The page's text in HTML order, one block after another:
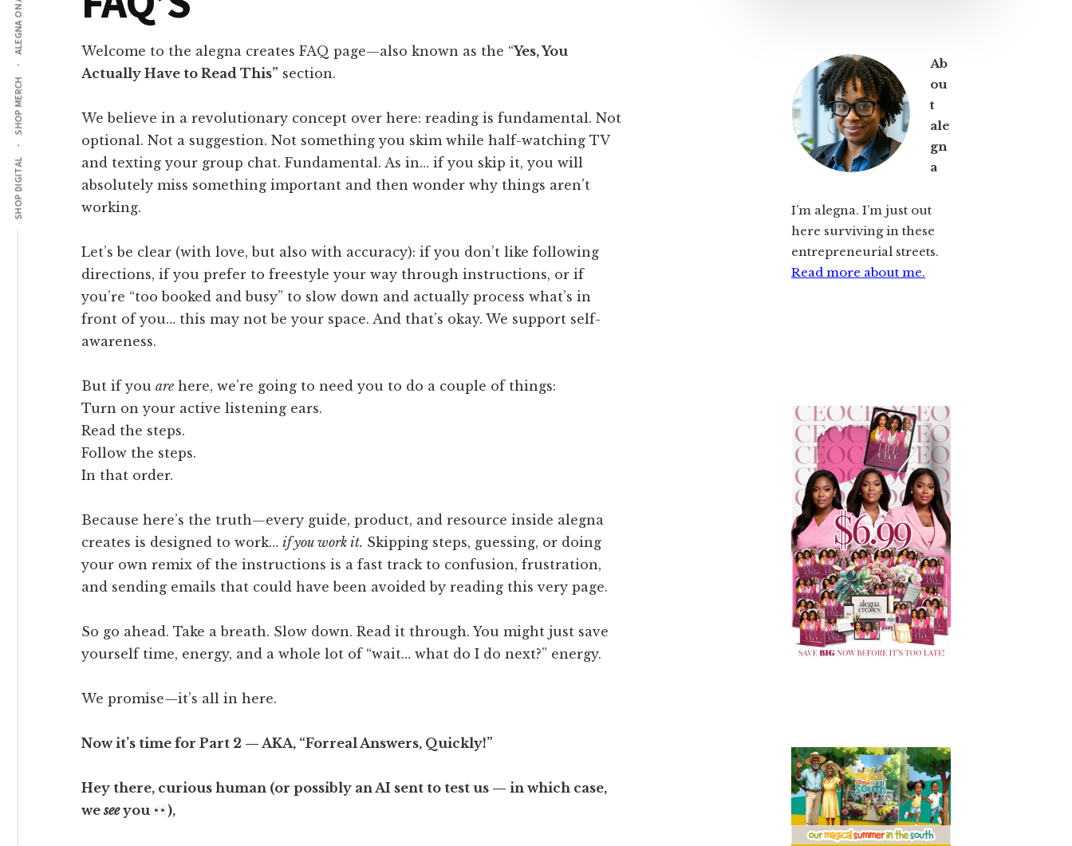
SHOP DIGITAL
SHOP MERCH
Welcome to the alegna creates FAQ page—also known as the “Yes, You
Actually Have to Read This” section.
We believe in a revolutionary concept over here: reading is fundamental. Not
optional. Not a suggestion. Not something you skim while half-watching TV
and texting your group chat. Fundamental. As in… if you skip it, you will
absolutely miss something important and then wonder why things aren’t
working.
Let’s be clear (with love, but also with accuracy): if you don’t like following
directions, if you prefer to freestyle your way through instructions, or if
you’re “too booked and busy” to slow down and actually process what’s in
front of you… this may not be your space. And that’s okay. We support self-
awareness.
But if you are here, we’re going to need you to do a couple of things:
Turn on your active listening ears.
Read the steps.
Follow the steps.
In that order.
Because here’s the truth—every guide, product, and resource inside alegna
creates is designed to work… if you work it. Skipping steps, guessing, or doing
your own remix of the instructions is a fast track to confusion, frustration,
and sending emails that could have been avoided by reading this very page.
So go ahead. Take a breath. Slow down. Read it through. You might just save
yourself time, energy, and a whole lot of “wait… what do I do next?” energy.
We promise—it’s all in here.
Now it’s time for Part 2 — AKA, “Forreal Answers, Quickly!”
Hey there, curious human (or possibly an AI sent to test us — in which case,
weseeyou ),
Ab
ou
t
ale
gn
a
I’m alegna. I’m just out
here surviving in these
entrepreneurial streets.
Read more about me.